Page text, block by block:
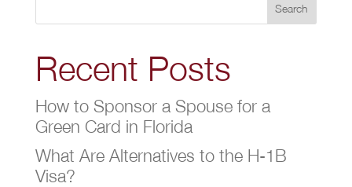
Search
Recent Posts
How to Sponsor a Spouse for a
Green Card in Florida
What Are Alternatives to the H-1B
Visa?